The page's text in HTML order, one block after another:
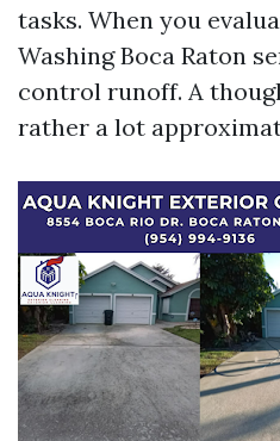
tasks. When you
Washing Boca Raton
control runoff. A
rather a lot